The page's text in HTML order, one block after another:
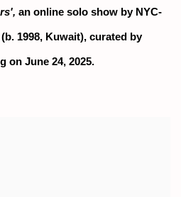
an online solo show by NYC-
1998, Kuwait), curated by
on June 24, 2025.